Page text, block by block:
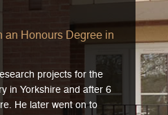
an Honours Degree in
projects for the
in Yorkshire and after 6
He later went on to